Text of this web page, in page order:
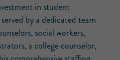
in student
by a dedicated team
social workers,
a college counselor,